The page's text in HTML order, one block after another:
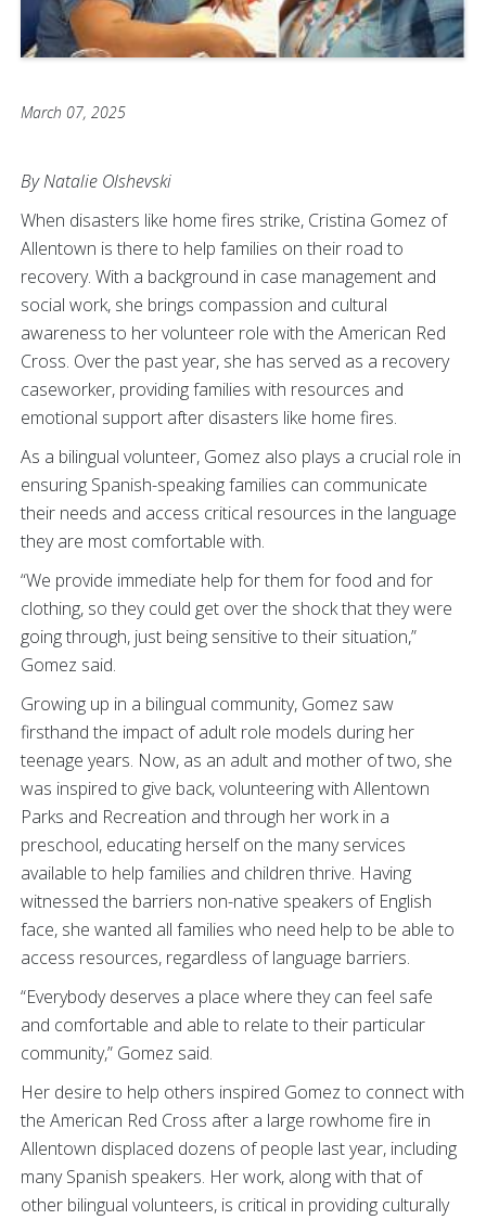
March 07, 2025
By Natalie Olshevski
When disasters like home fires strike, Cristina Gomez of
Allentown is there to help families on their road to
recovery. With a background in case management and
social work, she brings compassion and cultural
awareness to her volunteer role with the American Red
Cross. Over the past year, she has served as a recovery
caseworker, providing families with resources and
emotional support after disasters like home fires.
As a bilingual volunteer, Gomez also plays a crucial role in
ensuring Spanish-speaking families can communicate
their needs and access critical resources in the language
they are most comfortable with.
“We provide immediate help for them for food and for
clothing, so they could get over the shock that they were
going through, just being sensitive to their situation,”
Gomez said.
Growing up in a bilingual community, Gomez saw
firsthand the impact of adult role models during her
teenage years. Now, as an adult and mother of two, she
was inspired to give back, volunteering with Allentown
Parks and Recreation and through her work in a
preschool, educating herself on the many services
available to help families and children thrive. Having
witnessed the barriers non-native speakers of English
face, she wanted all families who need help to be able to
access resources, regardless of language barriers.
“Everybody deserves a place where they can feel safe
and comfortable and able to relate to their particular
community,” Gomez said.
Her desire to help others inspired Gomez to connect with
the American Red Cross after a large rowhome fire in
Allentown displaced dozens of people last year, including
many Spanish speakers. Her work, along with that of
other bilingual volunteers, is critical in providing culturally